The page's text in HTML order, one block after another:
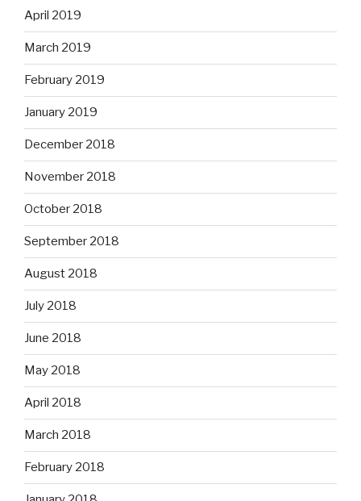
April 2019
March 2019
February 2019
January 2019
December 2018
November 2018
October 2018
September 2018
August 2018
July 2018
June 2018
May 2018
April 2018
March 2018
February 2018